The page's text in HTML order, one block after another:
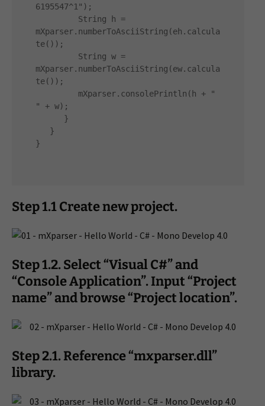
6195547^1");
mXparser.numberToAsciiString(eh.calcula
te());
mXparser.numberToAsciiString(ew.calcula
te());
" + w);
Step 1.1 Create new project.
Step 1.2. Select “Visual C#” and
“Console Application”. Input “Project
name” and browse “Project location”.
Step 2.1. Reference “mxparser.dll”
library.